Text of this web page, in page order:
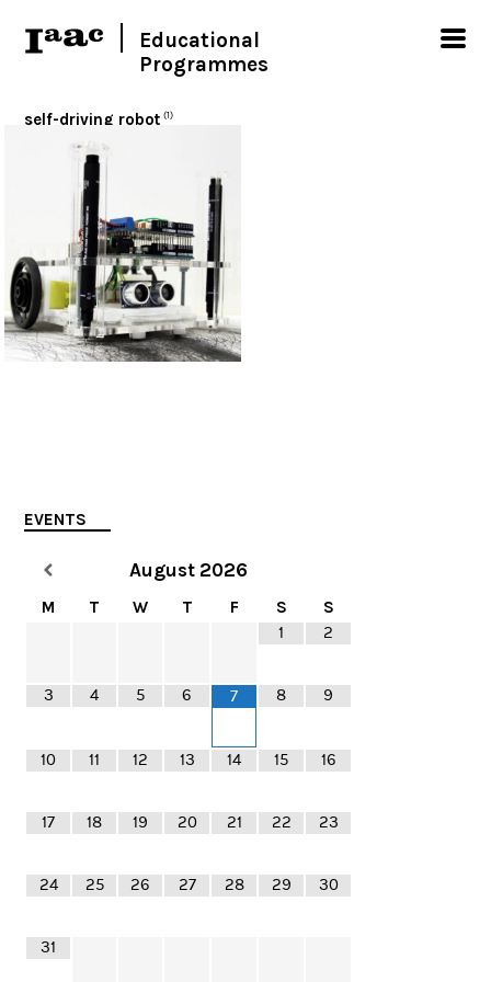
Educational
Programmes
self-driving robot (1)
< Show all
EVENTS
August 2026
M T W T F S S
1 2
3 4 5 6 7 8 9
10 11 12 13 14 15 16
17 18 19 20 21 22 23
24 25 26 27 28 29 30
31